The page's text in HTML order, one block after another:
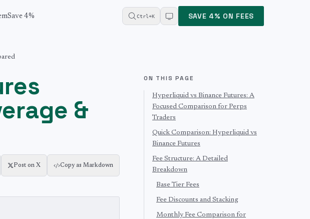
Save 4% Ctrl+K SAVE 4% ON FEES
&
Post on X Copy as Markdown
ON THIS PAGE
Hyperliquid vs Binance Futures: A
Focused Comparison for Perps
Traders
Quick Comparison: Hyperliquid vs
Binance Futures
Fee Structure: A Detailed
Breakdown
Base Tier Fees
Fee Discounts and Stacking
Monthly Fee Comparison for